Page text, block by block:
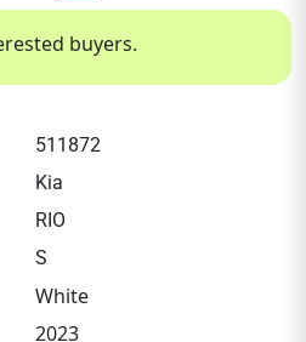
buyers.
511872
Kia
RIO
S
White
2023